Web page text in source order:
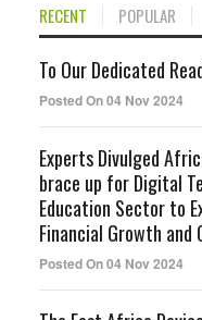
RECENT POPULAR
To Our Dedicated
Posted On 04 Nov 2024
Experts Divulged
brace up for Digital
Education Sector to
Financial Growth and
Posted On 04 Nov 2024